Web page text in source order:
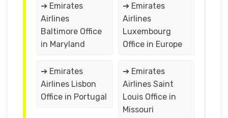
➔ Emirates
Airlines
Baltimore Office
in Maryland
➔ Emirates
Airlines
Luxembourg
Office in Europe
➔ Emirates
Airlines Lisbon
Office in Portugal
➔ Emirates
Airlines Saint
Louis Office in
Missouri